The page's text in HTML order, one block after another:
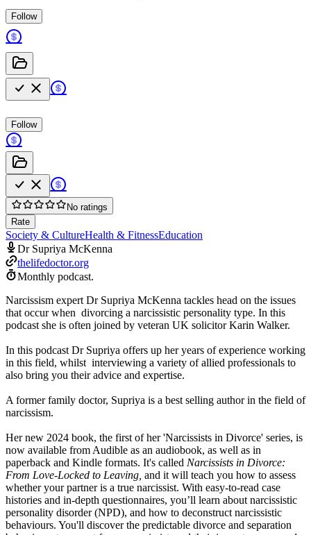
Follow
Follow
No ratings
Rate
Society & CultureHealth & FitnessEducation
Dr Supriya McKenna
thelifedoctor.org
Monthly podcast.
Narcissism expert Dr Supriya McKenna tackles head on the issues
that occur when divorcing a narcissistic personality type. In this
podcast she is often joined by veteran UK solicitor Karin Walker.
In this podcast Dr Supriya offers up her years of experience working
in this field, whilst interviewing a variety of allied professionals to
also bring you their advice and expertise.
A former family doctor, Supriya is a best selling author in the field of
narcissism.
Her new 2024 book, the first of her 'Narcissists in Divorce' series, is
now available from Audible as an audiobook, as well as in
paperback and Kindle formats. It's called Narcissists in Divorce:
From Love-Locked to Leaving, and it will teach you how to assess
whether your partner is a true narcissist. With easy-to-read case
histories and in-depth questionnaires, you’ll learn about narcissistic
personality disorder (NPD), and how to deconstruct narcissistic
behaviours. You'll discover the predictable divorce and separation